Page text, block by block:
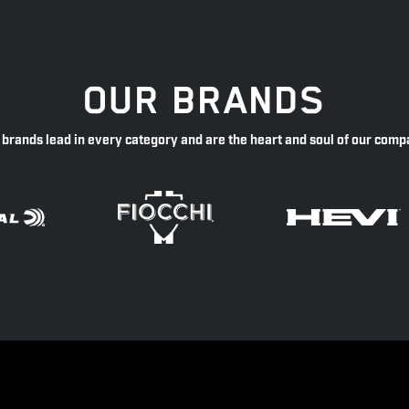
OUR BRANDS
brands lead in every category and are the heart and soul of our